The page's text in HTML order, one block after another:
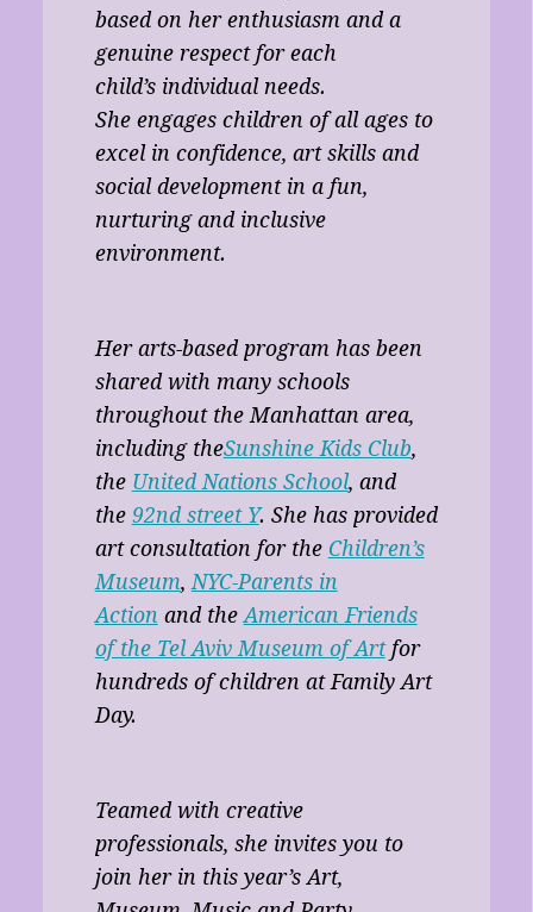
based on her enthusiasm and a
genuine respect for each
child’s individual needs.
She engages children of all ages to
excel in confidence, art skills and
social development in a fun,
nurturing and inclusive
environment.
Her arts-based program has been
shared with many schools
throughout the Manhattan area,
including theSunshine Kids Club,
the United Nations School, and
the 92nd street Y. She has provided
art consultation for the Children’s
Museum, NYC-Parents in
Action and the American Friends
of the Tel Aviv Museum of Artfor
hundreds of children at Family Art
Day.
Teamed with creative
professionals, she invites you to
join her in this year’s Art,